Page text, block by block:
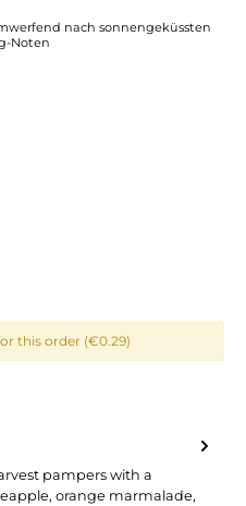
nach sonnengeküssten
Noten
this order (€0.29)
pampers with a
orange marmalade,